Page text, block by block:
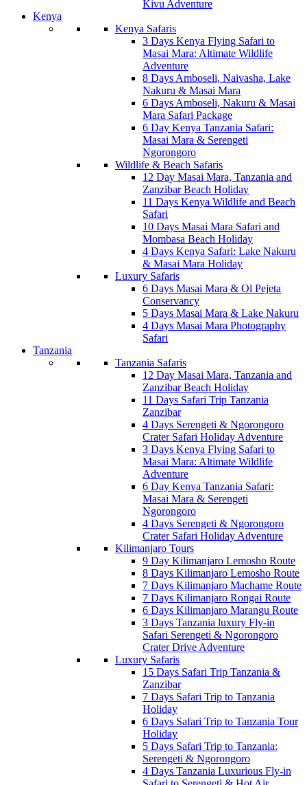
Kivu Adventure
Kenya
Kenya Safaris
3 Days Kenya Flying Safari to
Masai Mara: Altimate Wildlife
Adventure
8 Days Amboseli, Naivasha, Lake
Nakuru & Masai Mara
6 Days Amboseli, Nakuru & Masai
Mara Safari Package
6 Day Kenya Tanzania Safari:
Masai Mara & Serengeti
Ngorongoro
Wildlife & Beach Safaris
12 Day Masai Mara, Tanzania and
Zanzibar Beach Holiday
11 Days Kenya Wildlife and Beach
Safari
10 Days Masai Mara Safari and
Mombasa Beach Holiday
4 Days Kenya Safari: Lake Nakuru
& Masai Mara Holiday
Luxury Safaris
6 Days Masai Mara & Ol Pejeta
Conservancy
5 Days Masai Mara & Lake Nakuru
4 Days Masai Mara Photography
Safari
Tanzania
Tanzania Safaris
12 Day Masai Mara, Tanzania and
Zanzibar Beach Holiday
11 Days Safari Trip Tanzania
Zanzibar
4 Days Serengeti & Ngorongoro
Crater Safari Holiday Adventure
3 Days Kenya Flying Safari to
Masai Mara: Altimate Wildlife
Adventure
6 Day Kenya Tanzania Safari:
Masai Mara & Serengeti
Ngorongoro
4 Days Serengeti & Ngorongoro
Crater Safari Holiday Adventure
Kilimanjaro Tours
9 Day Kilimanjaro Lemosho Route
8 Days Kilimanjaro Lemosho Route
7 Days Kilimanjaro Machame Route
7 Days Kilimanjaro Rongai Route
6 Days Kilimanjaro Marangu Route
3 Days Tanzania luxury Fly-in
Safari Serengeti & Ngorongoro
Crater Drive Adventure
Luxury Safaris
15 Days Safari Trip Tanzania &
Zanzibar
7 Days Safari Trip to Tanzania
Holiday
6 Days Safari Trip to Tanzania Tour
Holiday
5 Days Safari Trip to Tanzania:
Serengeti & Ngorongoro
4 Days Tanzania Luxurious Fly-in